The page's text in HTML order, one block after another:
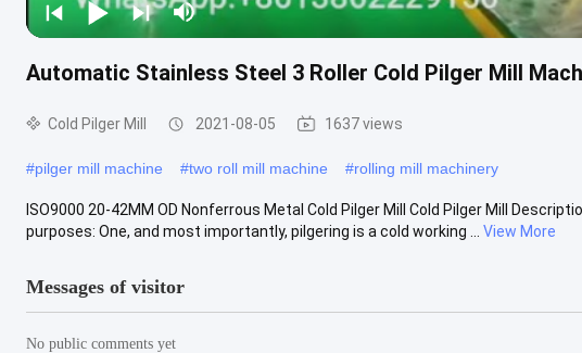
Automatic Stainless Steel 3 Roller Cold Pilger Mill
Cold Pilger Mill 2021-08-05 1637 views
#pilger mill machine #two roll mill machine #rolling mill machinery
ISO9000 20-42MM OD Nonferrous Metal Cold Pilger Mill Cold Pilger Mill
purposes: One, and most importantly, pilgering is a cold working ...
View More
Messages of visitor
No public comments yet